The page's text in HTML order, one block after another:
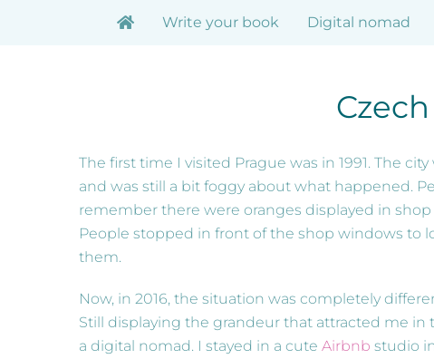
Write your book Digital nomad
The first time I visited Prague was in 1991. The
and was still a bit foggy about what happened.
remember there were oranges displayed in
People stopped in front of the shop windows to
them.
Now, in 2016, the situation was completely
Still displaying the grandeur that attracted me in
a digital nomad. I stayed in a cute Airbnb studio